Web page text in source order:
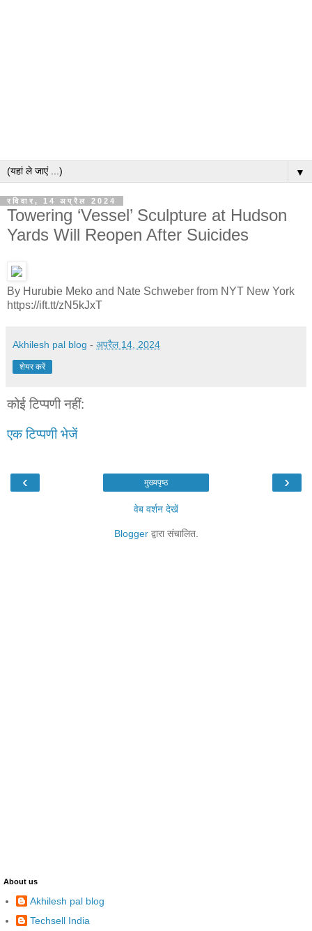
▼
रविवार, 14 अप्रैल 2024
Towering ‘Vessel’ Sculpture at Hudson
Yards Will Reopen After Suicides
By Hurubie Meko and Nate Schweber from NYT New York
https://ift.tt/zN5kJxT
Akhilesh pal blog - अप्रैल 14, 2024
शेयर करें
कोई टिप्पणी नहीं:
एक टिप्पणी भेजें
‹ ›
मुख्यपृष्ठ
वेब वर्शन देखें
Bloggerद्वारा संचालित.
About us
Akhilesh pal blog
Techsell India